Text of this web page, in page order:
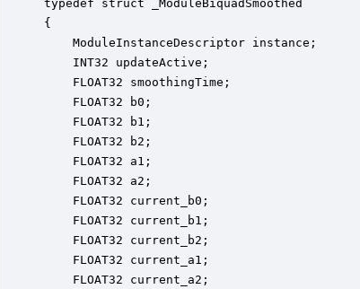
typedef struct _ModuleBiquadSmoothed
{
ModuleInstanceDescriptor instance;
INT32 updateActive;
FLOAT32 smoothingTime;
FLOAT32 b0;
FLOAT32 b1;
FLOAT32 b2;
FLOAT32 a1;
FLOAT32 a2;
FLOAT32 current_b0;
FLOAT32 current_b1;
FLOAT32 current_b2;
FLOAT32 current_a1;
FLOAT32 current_a2;